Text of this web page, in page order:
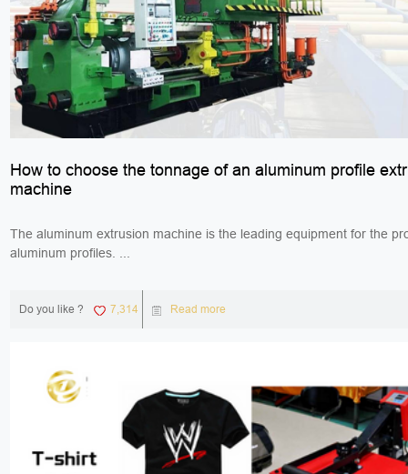
How to choose the tonnage of an aluminum profile
machine
The aluminum extrusion machine is the leading equipment for the
aluminum profiles. ...
Do you like ? 7,314 Read more